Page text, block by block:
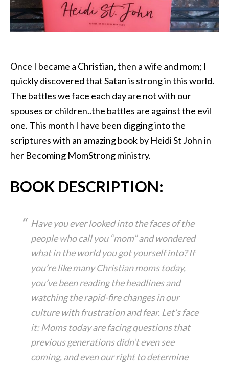
Once I became a Christian, then a wife and mom; I
quickly discovered that Satan is strong in this world.
The battles we face each day are not with our
spouses or children..the battles are against the evil
one. This month I have been digging into the
scriptures with an amazing book by Heidi St John in
her Becoming MomStrong ministry.
BOOK DESCRIPTION:
Have you ever looked into the faces of the
people who call you “mom” and wondered
what in the world you got yourself into? If
you’re like many Christian moms today,
you’ve been reading the headlines and
watching the rapid-fire changes in our
culture with frustration and fear. Let’s face
it: Moms today are facing questions that
previous generations didn’t even see
coming, and even our right to determine